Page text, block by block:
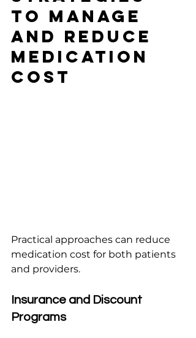
to Manage
and Reduce
Medication
Cost
Practical approaches can reduce
medication cost for both patients
and providers.
Insurance and Discount
Programs